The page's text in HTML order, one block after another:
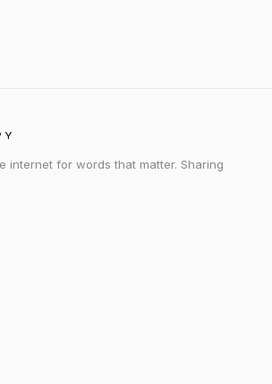
internet for words that matter. Sharing